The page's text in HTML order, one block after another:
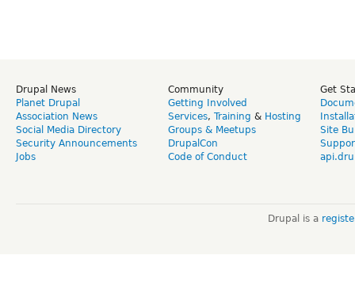
Drupal News
Planet Drupal
Association News
Social Media Directory
Security Announcements
Jobs
Community
Getting Involved
Services, Training & Hosting
Groups & Meetups
DrupalCon
Code of Conduct
Get
Site
Drupal is a